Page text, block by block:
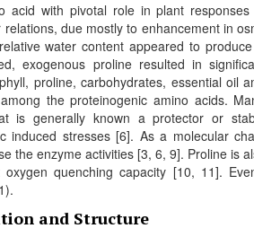
acid with pivotal role in plant
relations, due mostly to enhancement in
water content appeared to
exogenous proline resulted in
proline, carbohydrates, essential
the proteinogenic amino acids.
is generally known a protector or
induced stresses [6]. As a molecular
the enzyme activities [3, 6, 9]. Proline is
quenching capacity [10, 11].
and Structure